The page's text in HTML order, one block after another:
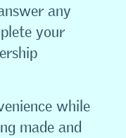
any
your
while
made and